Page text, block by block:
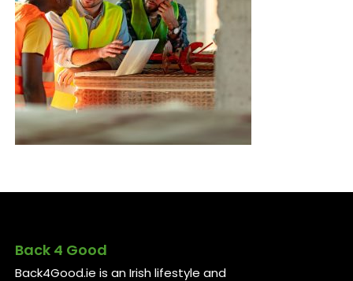
Back 4 Good
Back4Good.ie is an Irish lifestyle and